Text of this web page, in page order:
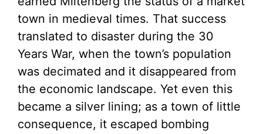
town in medieval times. That success
translated to disaster during the 30
Years War, when the town’s population
was decimated and it disappeared from
the economic landscape. Yet even this
became a silver lining; as a town of little
consequence, it escaped bombing